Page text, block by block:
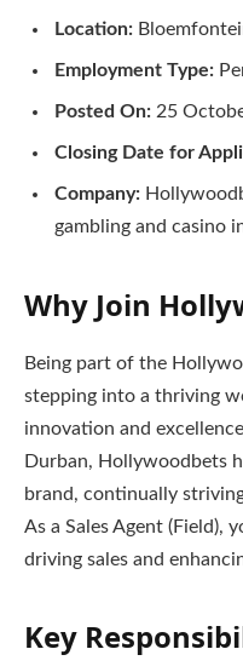
Location:
Employment Type:
Posted On: 25
Closing Date for
Company:
gambling and casino
Why Join
Being part of the
stepping into a thriving
innovation and
Durban, Hollywoodbets
brand, continually
As a Sales Agent (Field),
driving sales and
Key